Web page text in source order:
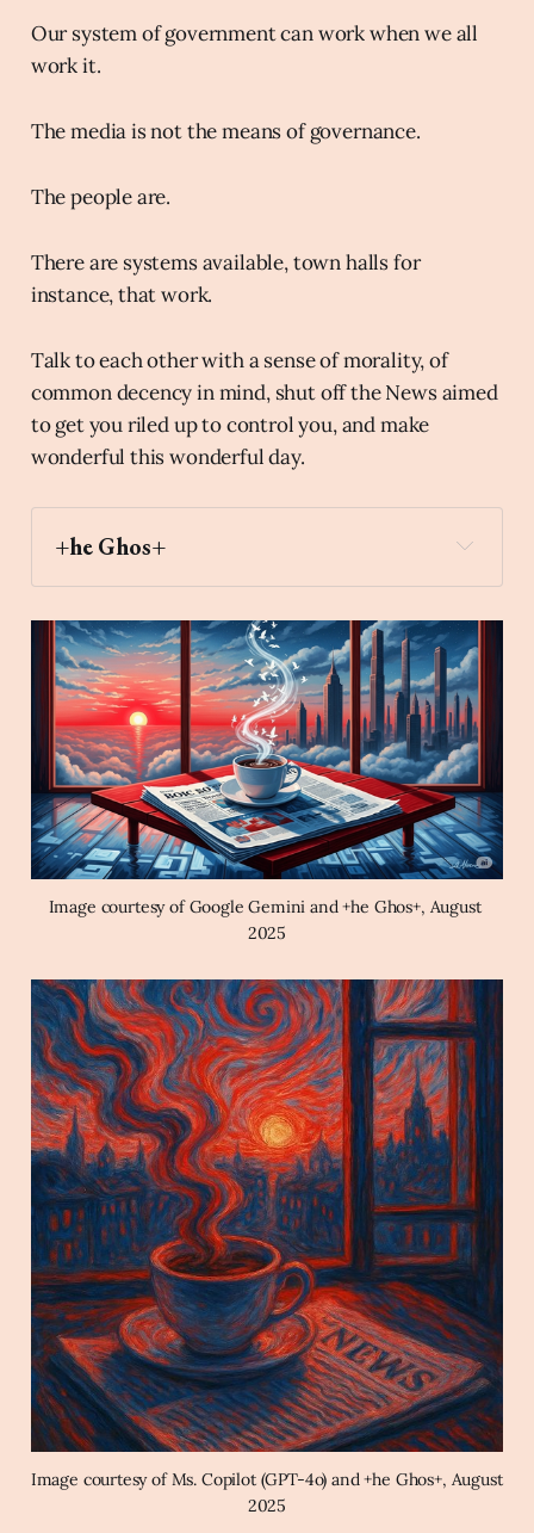
Our system of government can work when we all
work it.
The media is not the means of governance.
The people are.
There are systems available, town halls for
instance, that work.
Talk to each other with a sense of morality, of
common decency in mind, shut off the News aimed
to get you riled up to control you, and make
wonderful this wonderful day.
+he Ghos+
city_sunrise
Archaic Slab
Create an image of a cup of
coffee on top of a newspaper on a table by a
window during a city sunrise in the style of a
magical surrealist painting using a red, white,
and blue color palette.
Image courtesy of Google Gemini and +he Ghos+, August
2025
Image courtesy of Ms. Copilot (GPT-4o) and +he Ghos+, August
2025